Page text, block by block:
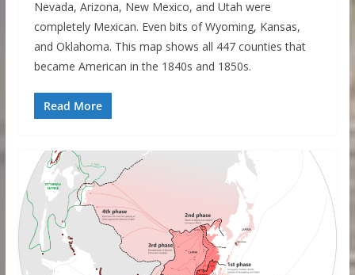
Nevada, Arizona, New Mexico, and Utah were
completely Mexican. Even bits of Wyoming, Kansas,
and Oklahoma. This map shows all 447 counties that
became American in the 1840s and 1850s.
Read More